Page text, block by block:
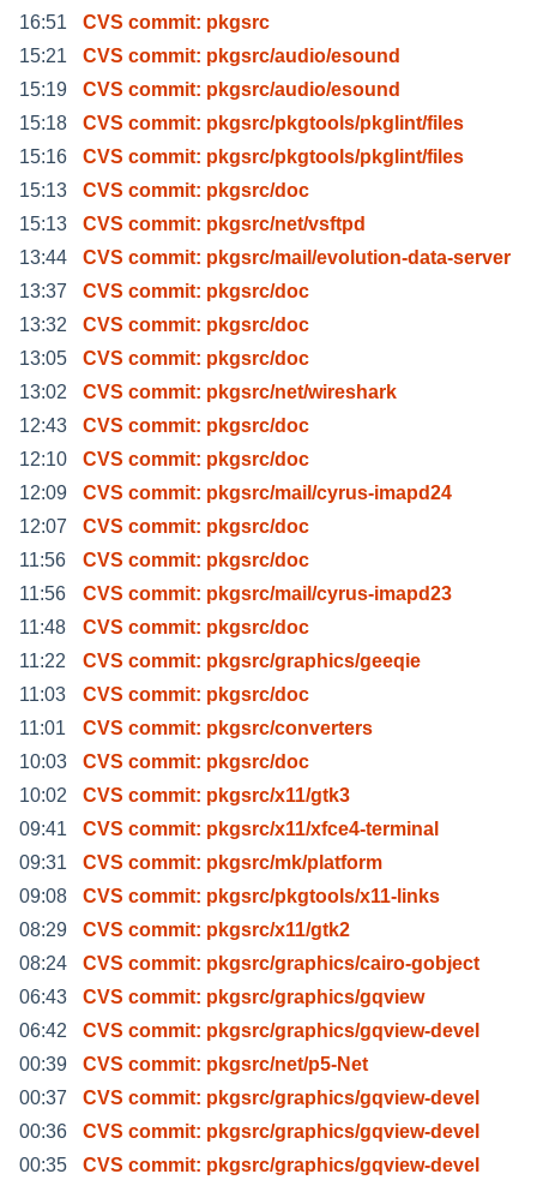
16:51
CVS commit: pkgsrc
15:21
CVS commit: pkgsrc/audio/esound
15:19
CVS commit: pkgsrc/audio/esound
15:18
CVS commit: pkgsrc/pkgtools/pkglint/files
15:16
CVS commit: pkgsrc/pkgtools/pkglint/files
15:13
CVS commit: pkgsrc/doc
15:13
CVS commit: pkgsrc/net/vsftpd
13:44
CVS commit: pkgsrc/mail/evolution-data-server
13:37
CVS commit: pkgsrc/doc
13:32
CVS commit: pkgsrc/doc
13:05
CVS commit: pkgsrc/doc
13:02
CVS commit: pkgsrc/net/wireshark
12:43
CVS commit: pkgsrc/doc
12:10
CVS commit: pkgsrc/doc
12:09
CVS commit: pkgsrc/mail/cyrus-imapd24
12:07
CVS commit: pkgsrc/doc
11:56
CVS commit: pkgsrc/doc
11:56
CVS commit: pkgsrc/mail/cyrus-imapd23
11:48
CVS commit: pkgsrc/doc
11:22
CVS commit: pkgsrc/graphics/geeqie
11:03
CVS commit: pkgsrc/doc
11:01
CVS commit: pkgsrc/converters
10:03
CVS commit: pkgsrc/doc
10:02
CVS commit: pkgsrc/x11/gtk3
09:41
CVS commit: pkgsrc/x11/xfce4-terminal
09:31
CVS commit: pkgsrc/mk/platform
09:08
CVS commit: pkgsrc/pkgtools/x11-links
08:29
CVS commit: pkgsrc/x11/gtk2
08:24
CVS commit: pkgsrc/graphics/cairo-gobject
06:43
CVS commit: pkgsrc/graphics/gqview
06:42
CVS commit: pkgsrc/graphics/gqview-devel
00:39
CVS commit: pkgsrc/net/p5-Net
00:37
CVS commit: pkgsrc/graphics/gqview-devel
00:36
CVS commit: pkgsrc/graphics/gqview-devel
00:35
CVS commit: pkgsrc/graphics/gqview-devel